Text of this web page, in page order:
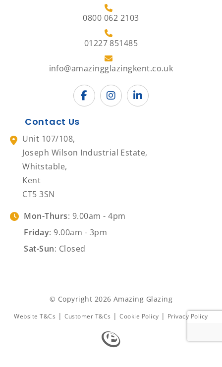
0800 062 2103
01227 851485
info@amazingglazingkent.co.uk
Contact Us
Unit 107/108,
Joseph Wilson Industrial Estate,
Whitstable,
Kent
CT5 3SN
Mon-Thurs: 9.00am - 4pm
Friday: 9.00am - 3pm
Sat-Sun: Closed
© Copyright 2026 Amazing Glazing
Website T&Cs | Customer T&Cs | Cookie Policy | Privacy Policy